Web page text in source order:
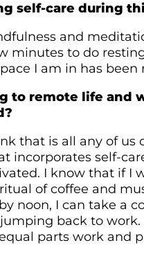
self-care during
and
minutes to do
I am in has been
to remote life and
that is all any of us
incorporates self-
I know that if I
of coffee and
noon, I can take a
back to work.
parts work and